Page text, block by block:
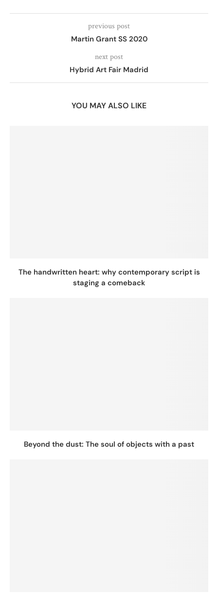
previous post
Martin Grant SS 2020
next post
Hybrid Art Fair Madrid
YOU MAY ALSO LIKE
The handwritten heart: why contemporary script is
staging a comeback
Beyond the dust: The soul of objects with a past